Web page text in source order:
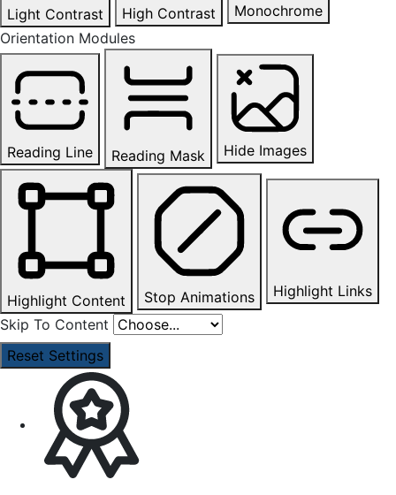
Light Contrast High Contrast
Monochrome
Orientation Modules
Reading Line Reading Mask Hide Images
Highlight Content Stop Animations
Highlight Links
Skip To Content
Reset Settings